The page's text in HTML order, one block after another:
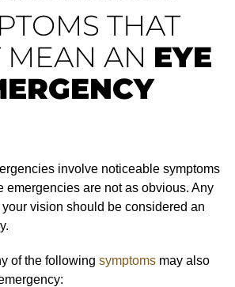
THAT
MEAN AN EYE
involve noticeable symptoms
emergencies are not as obvious. Any
vision should be considered an
of the following symptoms may also